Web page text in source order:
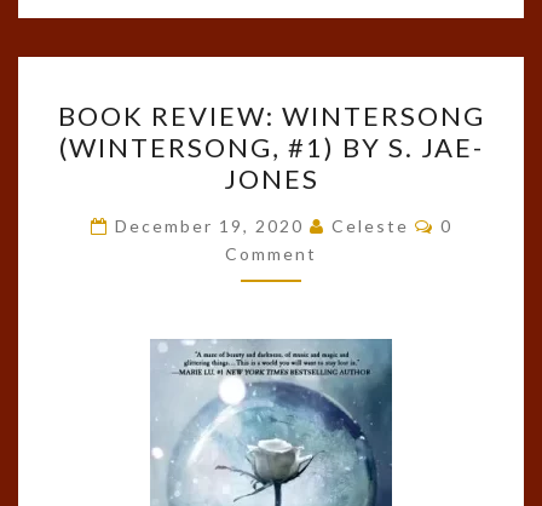
REVIEW:
WINTERSONG
(WINTERSONG,
#1)
BY
S.
JONES
BOOK REVIEW: WINTERSONG
(WINTERSONG, #1) BY S. JAE-
JONES
December 19, 2020 Celeste Comments
0
Comment